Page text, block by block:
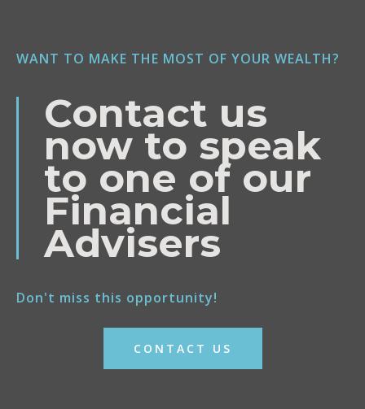
WANT TO MAKE THE MOST OF YOUR WEALTH?
Contact us
now to speak
to one of our
Financial
Advisers
Don't miss this opportunity!
CONTACT US